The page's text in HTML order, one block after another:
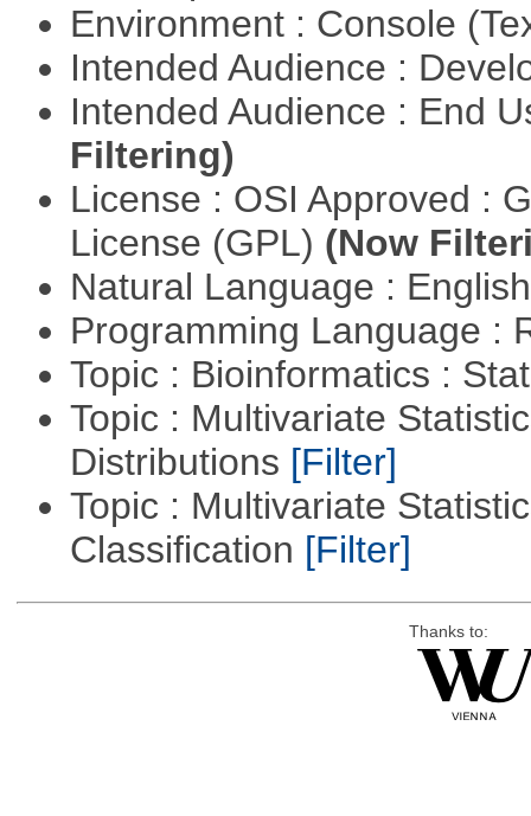
Environment : Console
Intended Audience :
Intended Audience : End
Filtering)
License : OSI Approved :
License (GPL) (Now
Natural Language :
Programming Language :
Topic : Bioinformatics :
Topic : Multivariate
Distributions [Filter]
Topic : Multivariate
Classification [Filter]
Thanks to: